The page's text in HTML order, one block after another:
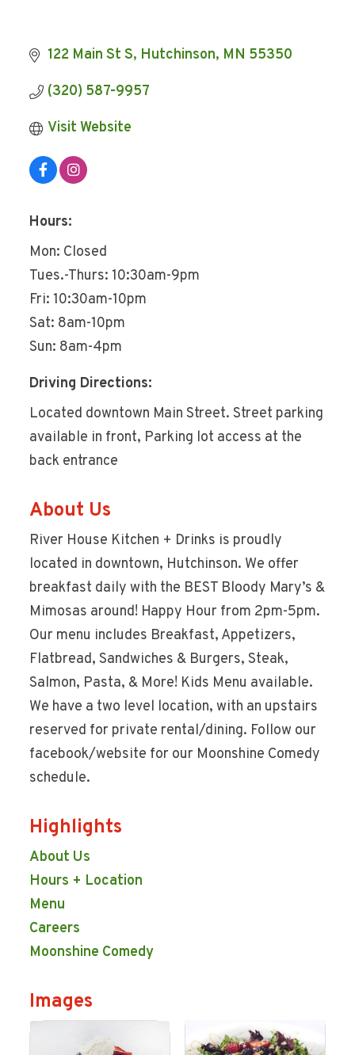
122 Main St S Hutchinson MN 55350
(320) 587-9957
Visit Website
Hours:
Mon: Closed
Tues.-Thurs: 10:30am-9pm
Fri: 10:30am-10pm
Sat: 8am-10pm
Sun: 8am-4pm
Driving Directions:
Located downtown Main Street. Street parking
available in front, Parking lot access at the
back entrance
About Us
River House Kitchen + Drinks is proudly
located in downtown, Hutchinson. We offer
breakfast daily with the BEST Bloody Mary’s &
Mimosas around! Happy Hour from 2pm-5pm.
Our menu includes Breakfast, Appetizers,
Flatbread, Sandwiches & Burgers, Steak,
Salmon, Pasta, & More! Kids Menu available.
We have a two level location, with an upstairs
reserved for private rental/dining. Follow our
facebook/website for our Moonshine Comedy
schedule.
Highlights
About Us
Hours + Location
Menu
Careers
Moonshine Comedy
Images